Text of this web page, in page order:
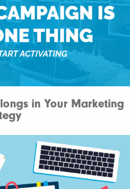
in Your Marketing